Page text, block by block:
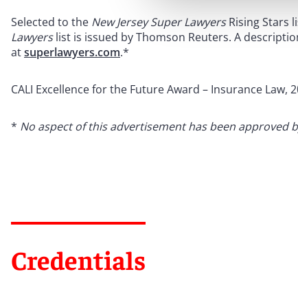
Selected to the New Jersey Super LawyersRising Stars
Lawyerslist is issued by Thomson Reuters. A
atsuperlawyers.com.*
CALI Excellence for the Future Award – Insurance Law,
* No aspect of this advertisement has been approved
Credentials